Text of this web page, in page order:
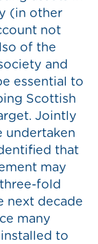
(in other
not
of the
and
essential to
Scottish
Jointly
undertaken
that
may
fold
next decade
many
to